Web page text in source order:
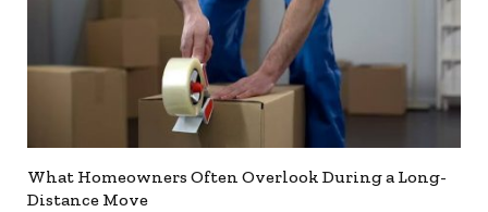
What Homeowners Often Overlook During a Long-
Distance Move